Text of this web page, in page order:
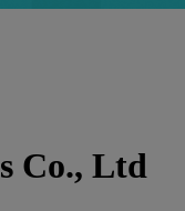
Co., Ltd